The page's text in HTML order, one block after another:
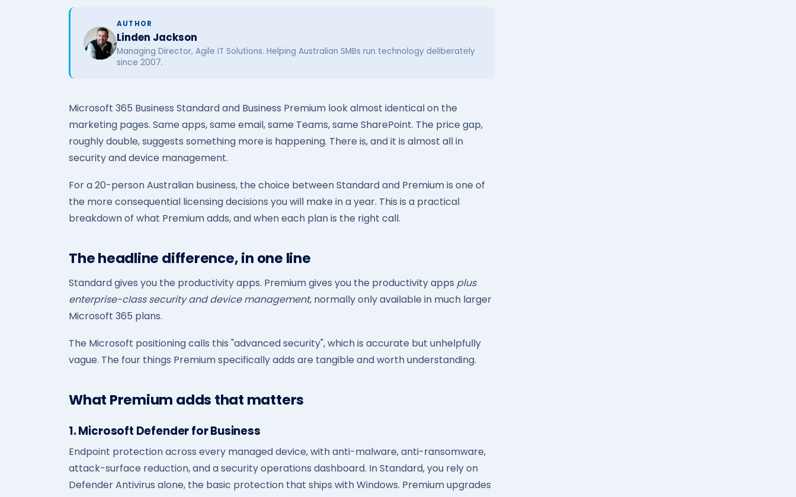
AUTHOR
Linden Jackson
Managing Director, Agile IT Solutions. Helping Australian SMBs run technology deliberately
since 2007.
Microsoft 365 Business Standard and Business Premium look almost identical on the
marketing pages. Same apps, same email, same Teams, same SharePoint. The price gap,
roughly double, suggests something more is happening. There is, and it is almost all in
security and device management.
For a 20-person Australian business, the choice between Standard and Premium is one of
the more consequential licensing decisions you will make in a year. This is a practical
breakdown of what Premium adds, and when each plan is the right call.
The headline difference, in one line
Standard gives you the productivity apps. Premium gives you the productivity apps plus
enterprise-class security and device management, normally only available in much larger
Microsoft 365 plans.
The Microsoft positioning calls this "advanced security", which is accurate but unhelpfully
vague. The four things Premium specifically adds are tangible and worth understanding.
What Premium adds that matters
1. Microsoft Defender for Business
Endpoint protection across every managed device, with anti-malware, anti-ransomware,
attack-surface reduction, and a security operations dashboard. In Standard, you rely on
Defender Antivirus alone, the basic protection that ships with Windows. Premium upgrades